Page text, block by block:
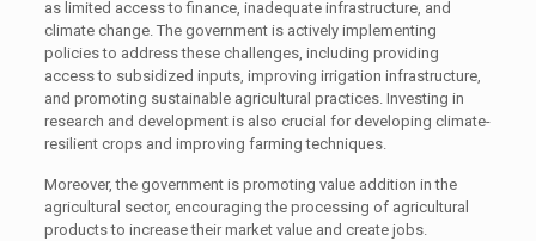
as limited access to finance, inadequate infrastructure, and
climate change. The government is actively implementing
policies to address these challenges, including providing
access to subsidized inputs, improving irrigation infrastructure,
and promoting sustainable agricultural practices. Investing in
research and development is also crucial for developing climate-
resilient crops and improving farming techniques.
Moreover, the government is promoting value addition in the
agricultural sector, encouraging the processing of agricultural
products to increase their market value and create jobs.